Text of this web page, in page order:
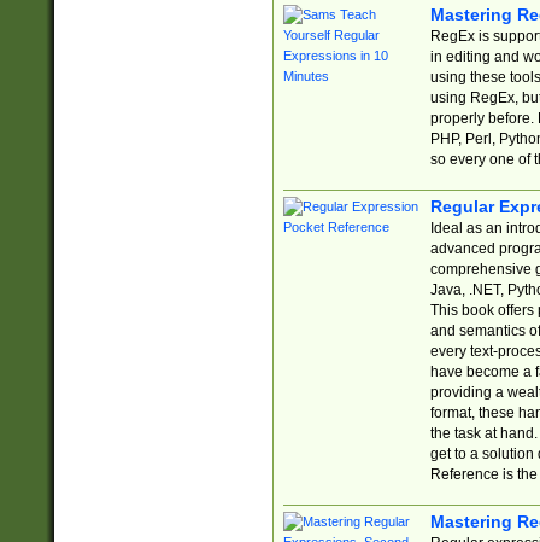
Mastering
RegEx is
in editing and
using these
using RegEx,
properly before.
PHP, Perl,
so every one of
Regular
Ideal as an
advanced
comprehensive
Java, .NET,
This book offers
and semantics
every text-
have become a
providing a
format, these
the task at
get to a solution
Reference is
Mastering